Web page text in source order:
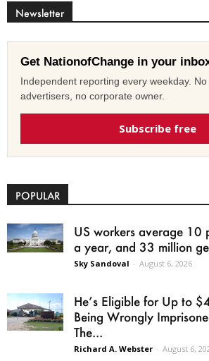
Newsletter
Get NationofChange in your
Independent reporting every weekday.
advertisers, no corporate owner.
Subscribe free
POPULAR
US workers average 10
a year, and 33 million
Sky Sandoval - August 6, 2026
He’s Eligible for Up to
Being Wrongly
The...
Richard A. Webster - August 6,